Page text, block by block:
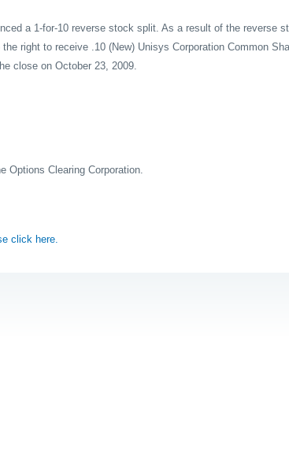
a 1-for-10 reverse stock split. As a result of the reverse
right to receive .10 (New) Unisys Corporation Common
close on October 23, 2009.
Options Clearing Corporation.
click here.